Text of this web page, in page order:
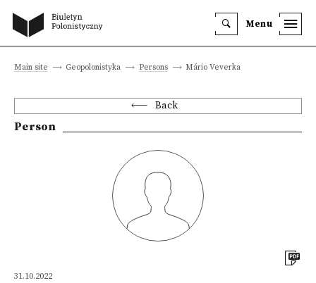
Menu
Main site Geopolonistyka Persons Mário Veverka
Back
Person
31.10.2022